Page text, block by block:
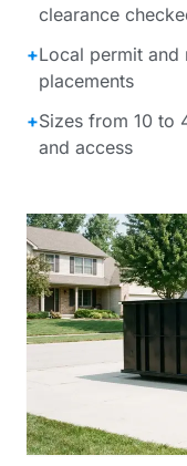
clearance
+Local permit
placements
+Sizes from 10 to
and access